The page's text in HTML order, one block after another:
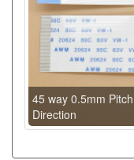
45 way 0.5mm
Direction